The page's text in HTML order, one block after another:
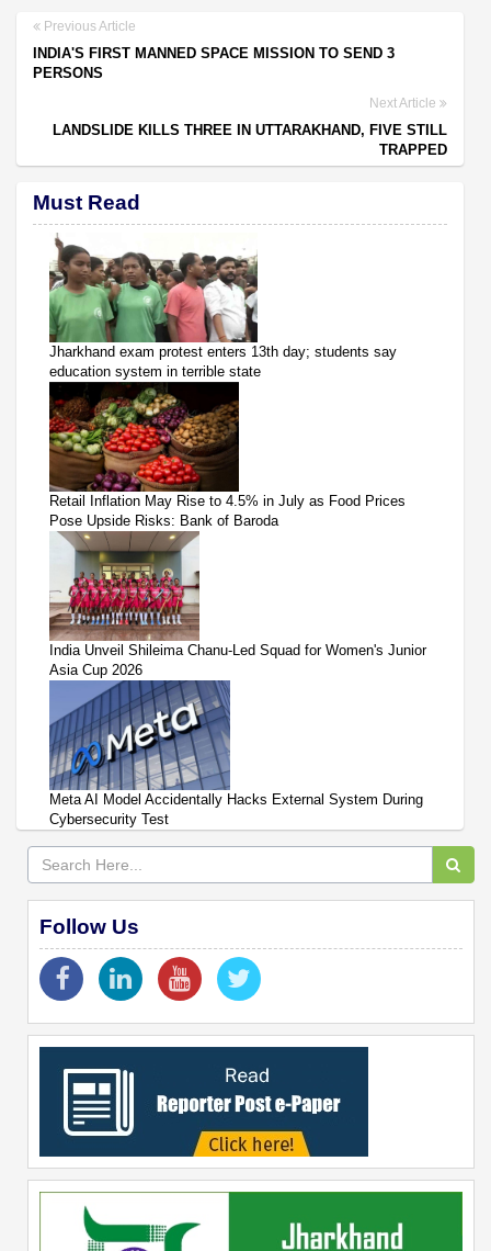
Previous Article
INDIA'S FIRST MANNED SPACE MISSION TO SEND 3
PERSONS
Next Article
LANDSLIDE KILLS THREE IN UTTARAKHAND, FIVE STILL
TRAPPED
Must Read
Jharkhand exam protest enters 13th day; students say
education system in terrible state
Retail Inflation May Rise to 4.5% in July as Food Prices
Pose Upside Risks: Bank of Baroda
India Unveil Shileima Chanu-Led Squad for Women's Junior
Asia Cup 2026
Meta AI Model Accidentally Hacks External System During
Cybersecurity Test
Follow Us